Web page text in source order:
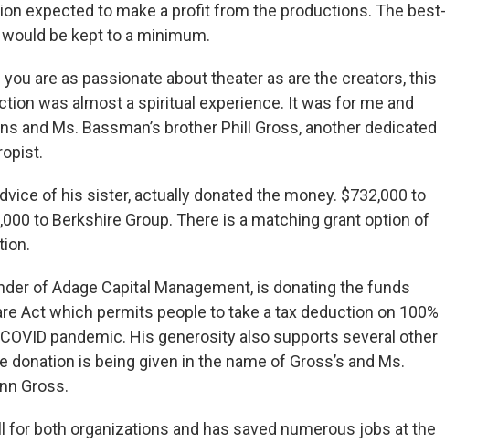
expected to make a profit from the productions. The best-
be kept to a minimum.
are as passionate about theater as are the creators, this
was almost a spiritual experience. It was for me and
and Ms. Bassman’s brother Phill Gross, another dedicated
of his sister, actually donated the money. $732,000 to
to Berkshire Group. There is a matching grant option of
of Adage Capital Management, is donating the funds
Act which permits people to take a tax deduction on 100%
pandemic. His generosity also supports several other
donation is being given in the name of Gross’s and Ms.
Gross.
for both organizations and has saved numerous jobs at the